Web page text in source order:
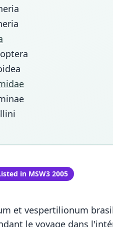
in MSW3 2005
et vespertilionum
le voyage dans